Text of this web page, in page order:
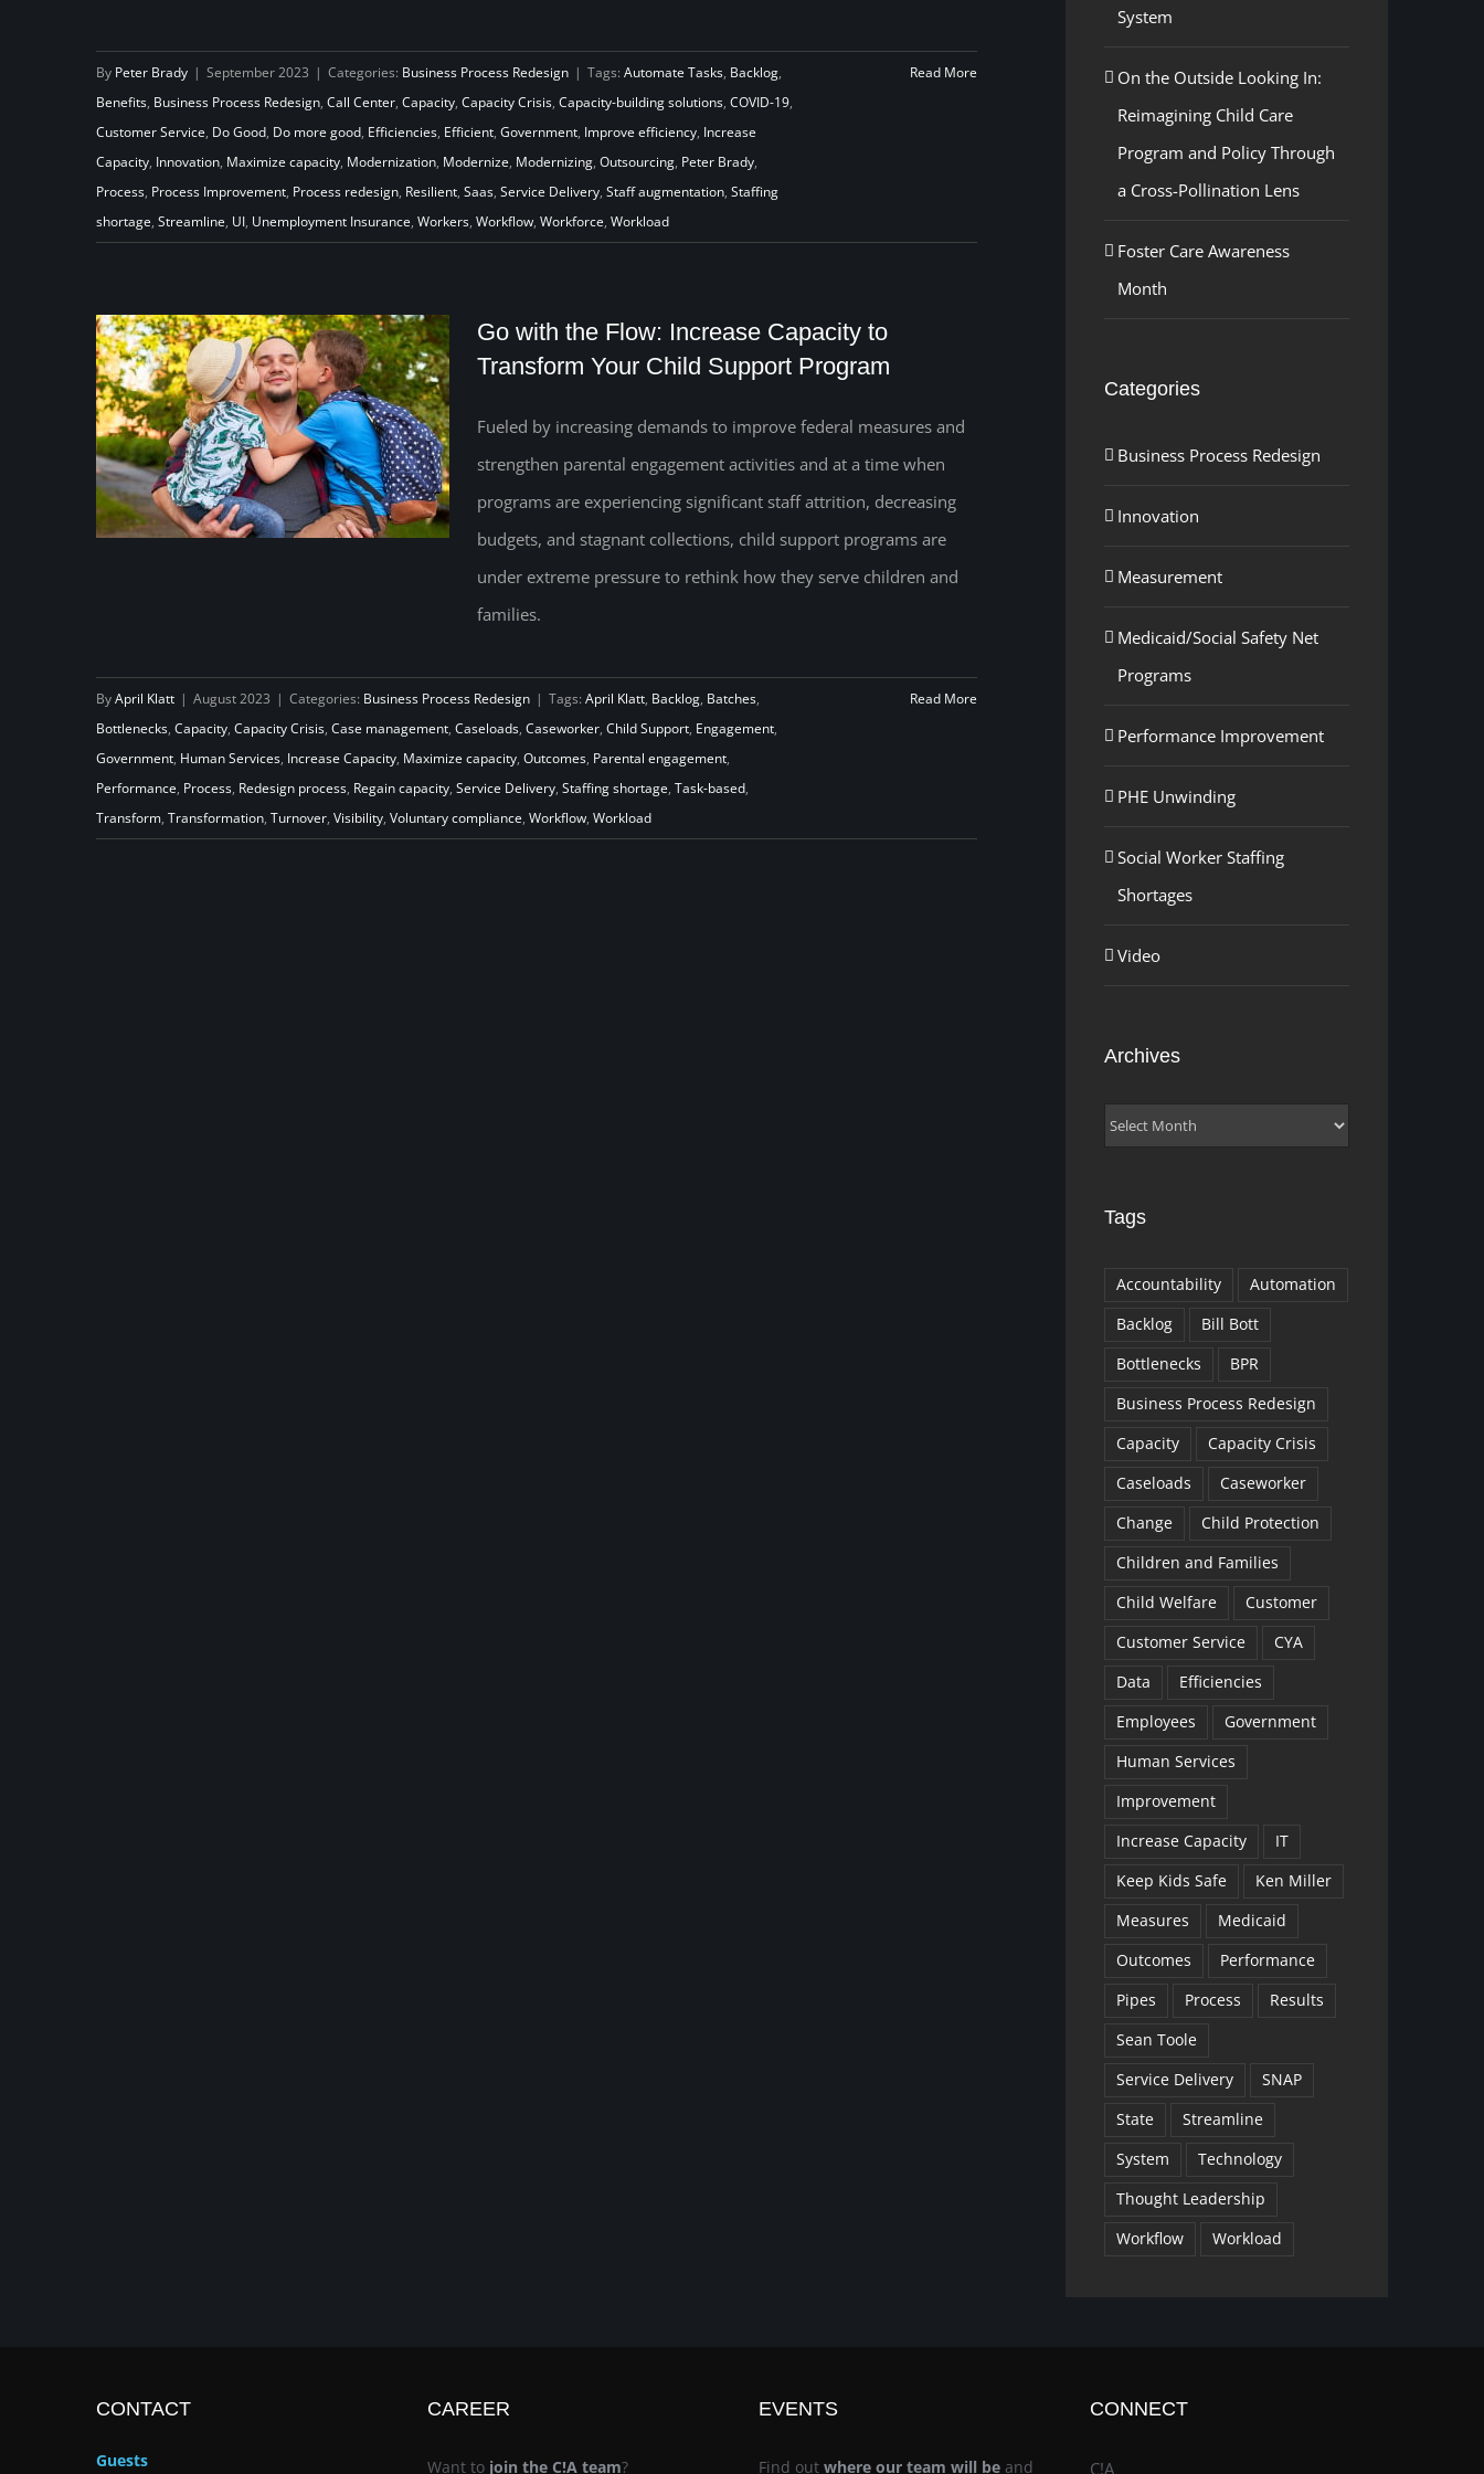
Never Settle for the Status Quo
By Peter Brady | September 2023 | Categories: Business Process Redesign | Tags: Automate Tasks, Backlog,
Benefits, Business Process Redesign, Call Center, Capacity, Capacity Crisis, Capacity-building solutions, COVID-19,
Customer Service, Do Good, Do more good, Efficiencies, Efficient, Government, Improve efficiency, Increase
Capacity, Innovation, Maximize capacity, Modernization, Modernize, Modernizing, Outsourcing, Peter Brady,
Process, Process Improvement, Process redesign, Resilient, Saas, Service Delivery, Staff augmentation, Staffing
shortage, Streamline, UI, Unemployment Insurance, Workers, Workflow, Workforce, Workload
Read More
Capacity to Transform Your Child
Support Program
Go with the Flow: Increase Capacity to
Transform Your Child Support Program
Fueled by increasing demands to improve federal measures and
strengthen parental engagement activities and at a time when
programs are experiencing significant staff attrition, decreasing
budgets, and stagnant collections, child support programs are
under extreme pressure to rethink how they serve children and
families.
ByApril Klatt | August 2023 | Categories: Business Process Redesign | Tags: April Klatt, Backlog, Batches,
Bottlenecks, Capacity, Capacity Crisis, Case management, Caseloads, Caseworker, Child Support, Engagement,
Government, Human Services, Increase Capacity, Maximize capacity, Outcomes, Parental engagement,
Performance, Process, Redesign process, Regain capacity, Service Delivery, Staffing shortage, Task-based,
Transform, Transformation, Turnover, Visibility, Voluntary compliance, Workflow, Workload
Read More
System
On the Outside Looking In:
Reimagining Child Care
Program and Policy Through
a Cross-Pollination Lens
Foster Care Awareness
Month
Categories
Business Process Redesign
Innovation
Measurement
Medicaid/Social Safety Net
Programs
Performance Improvement
PHE Unwinding
Social Worker Staffing
Shortages
Video
Archives
Archives
Tags
Accountability
Automation
Backlog
Bill Bott
Bottlenecks
BPR
Business Process Redesign
Capacity
Capacity Crisis
Caseloads
Caseworker
Change
Child Protection
Children and Families
Child Welfare
Customer
Customer Service
CYA
Data
Efficiencies
Employees
Government
Human Services
Improvement
Increase Capacity
IT
Keep Kids Safe
Ken Miller
Measures
Medicaid
Outcomes
Performance
Pipes
Process
Results
Sean Toole
Service Delivery
SNAP
State
Streamline
System
Technology
Thought Leadership
Workflow
Workload
CONTACT
Guests
CAREER
Want to join the C!A team?
EVENTS
Find out where our team will be and
CONNECT
C!A